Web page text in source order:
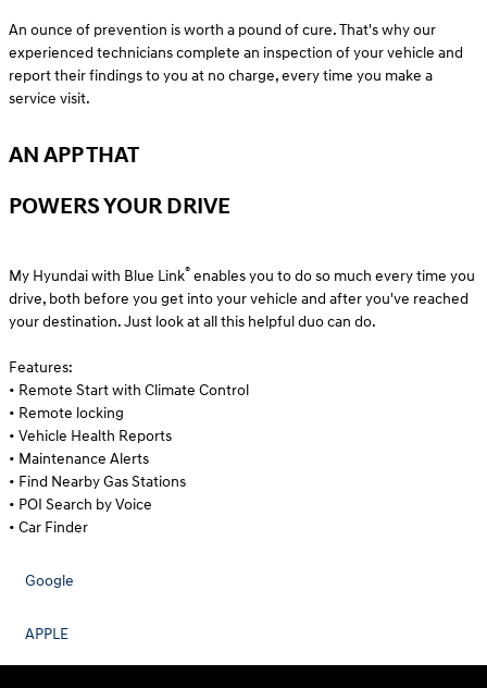
An ounce of prevention is worth a pound of cure. That's why our
experienced technicians complete an inspection of your vehicle and
report their findings to you at no charge, every time you make a
service visit.
AN APP THAT
POWERS YOUR DRIVE
My Hyundai with Blue Link® enables you to do so much every time you
drive, both before you get into your vehicle and after you've reached
your destination. Just look at all this helpful duo can do.
Features:
• Remote Start with Climate Control
• Remote locking
• Vehicle Health Reports
• Maintenance Alerts
• Find Nearby Gas Stations
• POI Search by Voice
• Car Finder
Google
APPLE